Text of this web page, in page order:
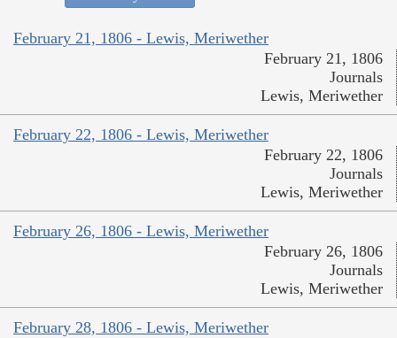
February 21, 1806 - Lewis, Meriwether
February 21, 1806
Journals
Lewis, Meriwether
February 22, 1806 - Lewis, Meriwether
February 22, 1806
Journals
Lewis, Meriwether
February 26, 1806 - Lewis, Meriwether
February 26, 1806
Journals
Lewis, Meriwether
February 28, 1806 - Lewis, Meriwether